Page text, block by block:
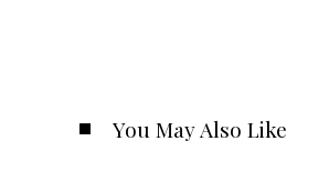
You May Also Like